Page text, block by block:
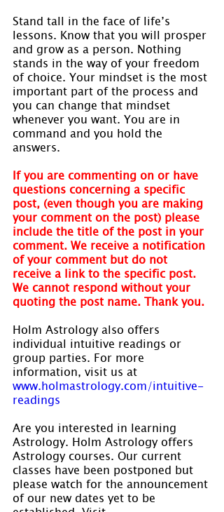
Stand tall in the face of life’s
lessons. Know that you will prosper
and grow as a person. Nothing
stands in the way of your freedom
of choice. Your mindset is the most
important part of the process and
you can change that mindset
whenever you want. You are in
command and you hold the
answers.
If you are commenting on or have
questions concerning a specific
post, (even though you are making
your comment on the post) please
include the title of the post in your
comment. We receive a notification
of your comment but do not
receive a link to the specific post.
We cannot respond without your
quoting the post name. Thank you.
Holm Astrology also offers
individual intuitive readings or
group parties. For more
information, visit us at
www.holmastrology.com/intuitive-
readings
Are you interested in learning
Astrology. Holm Astrology offers
Astrology courses. Our current
classes have been postponed but
please watch for the announcement
of our new dates yet to be